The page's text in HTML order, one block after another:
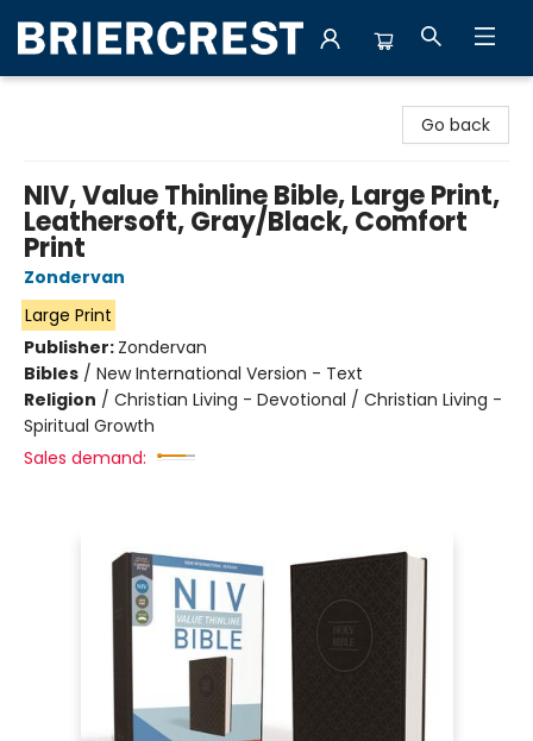
Go back
NIV, Value Thinline Bible, Large Print,
Leathersoft, Gray/Black, Comfort
Print
Zondervan
Large Print
Publisher: Zondervan
Bibles / New International Version - Text
Religion / Christian Living - Devotional / Christian Living -
Spiritual Growth
Sales demand: